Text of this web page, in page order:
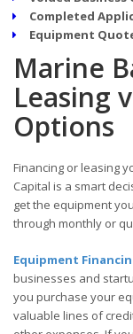
Completed
Equipment
Marine
Leasing
Options
Financing or leasing
Capital is a smart
get the equipment
through monthly or
Equipment
businesses and
you purchase your
valuable lines of